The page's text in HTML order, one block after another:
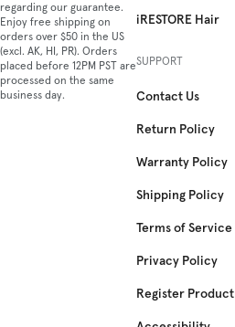
regarding our guarantee.
Enjoy free shipping on
orders over $50 in the US
(excl. AK, HI, PR). Orders
placed before 12PM PST are
processed on the same
business day.
iRESTORE Hair
SUPPORT
Contact Us
Return Policy
Warranty Policy
Shipping Policy
Terms of Service
Privacy Policy
Register Product